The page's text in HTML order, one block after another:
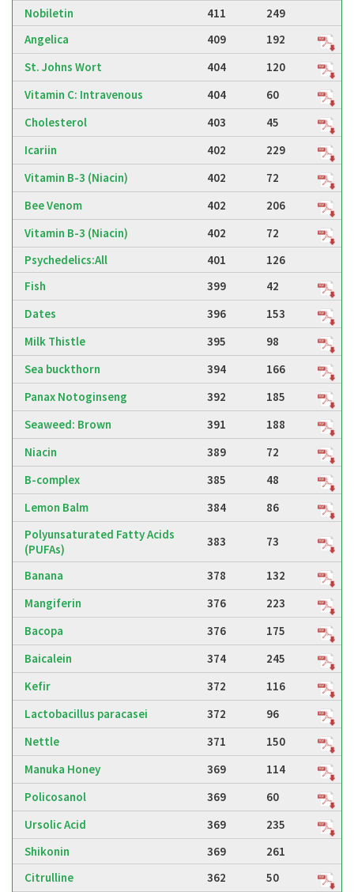
Nobiletin 411
249
Angelica
409
192
St. Johns Wort
404
120
Vitamin C: Intravenous
404
60
Cholesterol
403
45
Icariin
402
229
Vitamin B-3 (Niacin)
402
72
Bee Venom
402
206
Vitamin B-3 (Niacin)
402
72
Psychedelics:All
401
126
Fish
399
42
Dates
396
153
Milk Thistle
395
98
Sea buckthorn
394
166
Panax Notoginseng
392
185
Seaweed: Brown
391
188
Niacin
389
72
B-complex
385
48
Lemon Balm
384
86
Polyunsaturated Fatty Acids
(PUFAs)
383 73
Banana 378
132
Mangiferin
376
223
Bacopa
376
175
Baicalein
374
245
Kefir
372
116
Lactobacillus paracasei
372
96
Nettle
371
150
Manuka Honey
369
114
Policosanol
369
60
Ursolic Acid
369
235
Shikonin
369
261
Citrulline
362
50